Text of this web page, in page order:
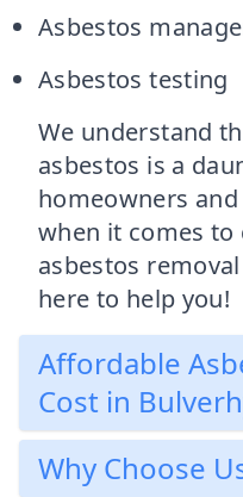
Asbestos
Asbestos testing
We understand
asbestos is a
homeowners
when it comes
asbestos
here to help you!
Affordable
Cost in
Why Choose